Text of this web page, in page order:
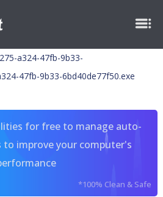
a324-47fb-9b33-
47fb-9b33-6bd40de77f50.exe
for free to manage auto-
improve your computer's
*100% Clean & Safe